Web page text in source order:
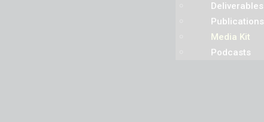
Deliverables
Publications
Media Kit
Podcasts